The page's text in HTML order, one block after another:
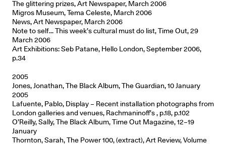
The glittering prizes, Art Newspaper, March 2006
Migros Museum, Tema Celeste, March 2006
News, Art Newspaper, March 2006
Note to self... This week’s cultural must do list, Time Out, 29
March 2006
Art Exhibitions: Seb Patane, Hello London, September 2006,
p.34
2005
Jones, Jonathan, The Black Album, The Guardian, 10 January
2005
Lafuente, Pablo, Display – Recent installation photographs from
London galleries and venues, Rachmaninoff’s , p.18, p.102
O’Reilly, Sally, The Black Album, Time Out Magazine, 12–19
January
Thornton, Sarah, The Power 100, (extract), Art Review, Volume